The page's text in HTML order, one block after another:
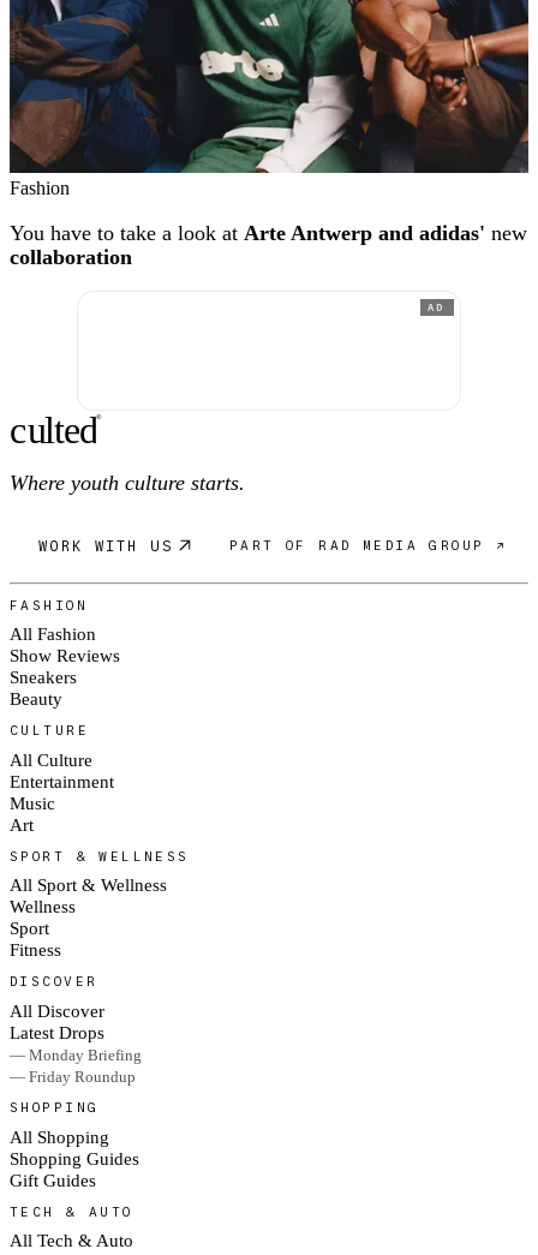
Fashion
You have to take a look at Arte Antwerp and adidas' new
collaboration
AD
culted®
Where youth culture starts.
WORK WITH US PART OF RAD MEDIA GROUP ↗
FASHION
All Fashion
Show Reviews
Sneakers
Beauty
CULTURE
All Culture
Entertainment
Music
Art
SPORT & WELLNESS
All Sport & Wellness
Wellness
Sport
Fitness
DISCOVER
All Discover
Latest Drops
— Monday Briefing
— Friday Roundup
SHOPPING
All Shopping
Shopping Guides
Gift Guides
TECH & AUTO
All Tech & Auto